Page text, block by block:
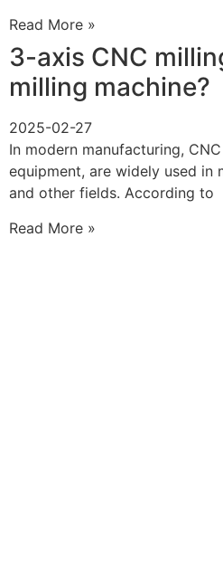
Read More »
3-axis CNC
milling machine?
2025-02-27
In modern manufacturing,
equipment, are widely used in
and other fields. According to
Read More »